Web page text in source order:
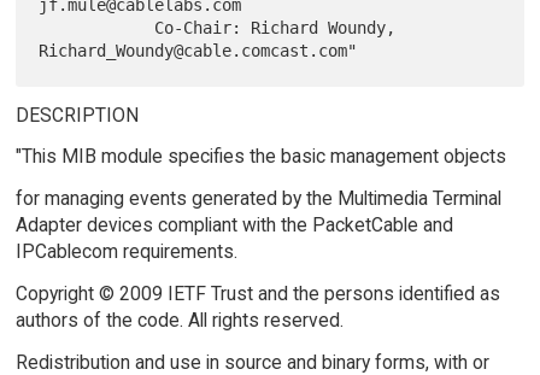
jf.mule@cablelabs.com
DESCRIPTION
"This MIB module specifies the basic management objects
for managing events generated by the Multimedia Terminal
Adapter devices compliant with the PacketCable and
IPCablecom requirements.
Copyright © 2009 IETF Trust and the persons identified as
authors of the code. All rights reserved.
Redistribution and use in source and binary forms, with or